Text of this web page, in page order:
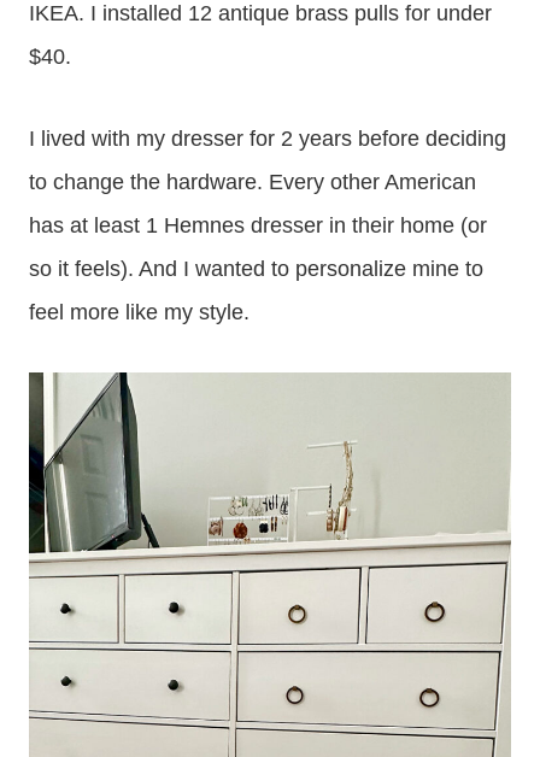
IKEA. I installed 12 antique brass pulls for under
$40.
I lived with my dresser for 2 years before deciding
to change the hardware. Every other American
has at least 1 Hemnes dresser in their home (or
so it feels). And I wanted to personalize mine to
feel more like my style.